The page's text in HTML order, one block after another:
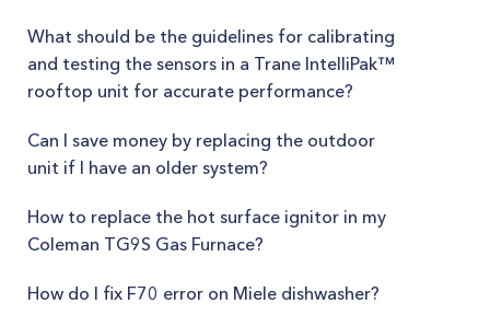
What should be the guidelines for calibrating
and testing the sensors in a Trane IntelliPak™
rooftop unit for accurate performance?
Can I save money by replacing the outdoor
unit if I have an older system?
How to replace the hot surface ignitor in my
Coleman TG9S Gas Furnace?
How do I fix F70 error on Miele dishwasher?